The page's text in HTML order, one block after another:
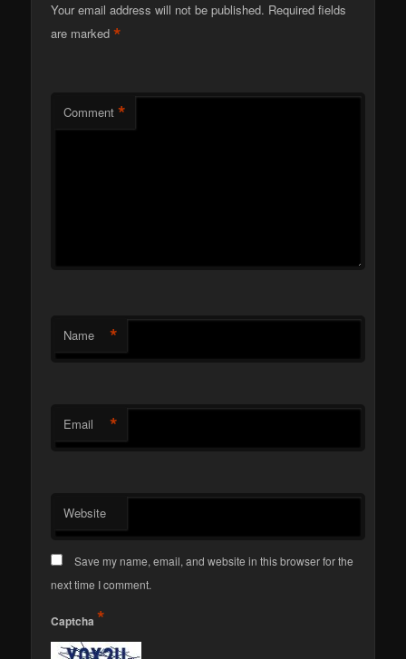
Your email address will not be published. Required fields
are marked*
Comment *
Name *
Email *
Website
Save my name, email, and website in this browser for the
next time I comment.
Captcha *